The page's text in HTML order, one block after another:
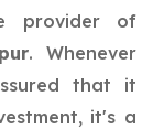
provider of
. Whenever
that it
it's a